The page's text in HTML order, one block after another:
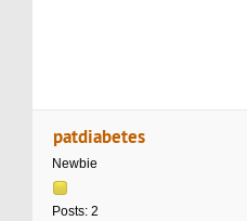
patdiabetes
Newbie
Posts: 2